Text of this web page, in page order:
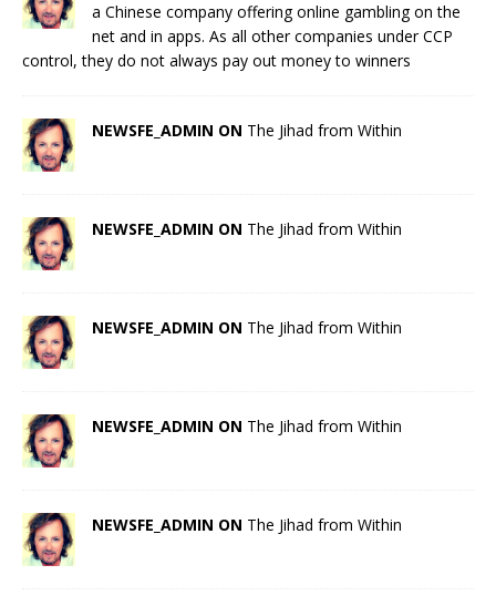
a Chinese company offering online gambling on the
net and in apps. As all other companies under CCP
control, they do not always pay out money to winners
NEWSFE_ADMIN ON The Jihad from Within
NEWSFE_ADMIN ON The Jihad from Within
NEWSFE_ADMIN ON The Jihad from Within
NEWSFE_ADMIN ON The Jihad from Within
NEWSFE_ADMIN ON The Jihad from Within